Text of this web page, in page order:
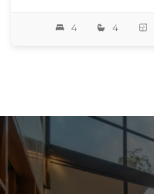
4 4